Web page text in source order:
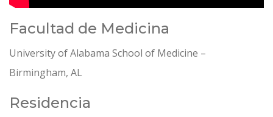
Facultad de Medicina
University of Alabama School of Medicine –
Birmingham, AL
Residencia